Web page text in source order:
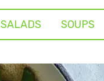
SALADS SOUPS